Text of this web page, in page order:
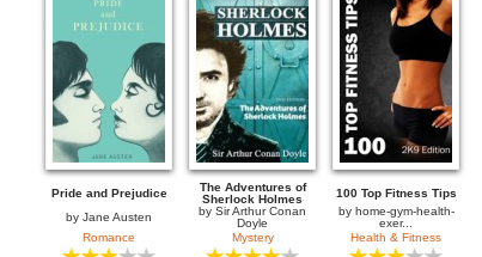
Pride and Prejudice
by Jane Austen
Romance
The Adventures of
Sherlock Holmes
by Sir Arthur Conan
Doyle
Mystery
100 Top Fitness Tips
by home-gym-health-
exer...
Health & Fitness